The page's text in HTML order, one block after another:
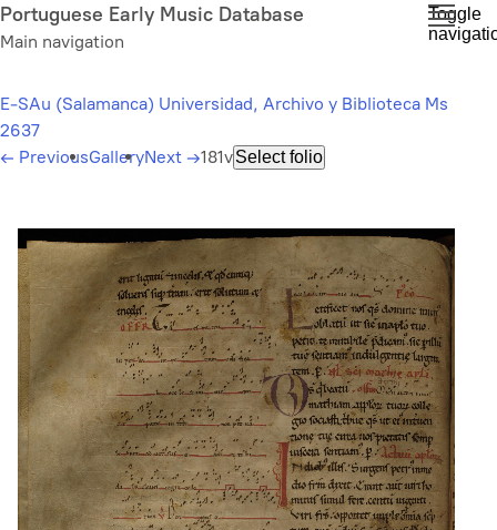
Skip
to
content
Portuguese Early Music Database
Main navigation
Toggle
E-SAu (Salamanca) Universidad, Archivo y Biblioteca Ms
2637
← PreviousGalleryNext →181vSelect folio